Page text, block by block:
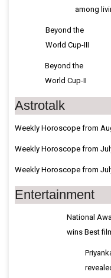
among
Beyond the
World Cup-III
Beyond the
World Cup-II
Astrotalk
Weekly Horoscope from
Weekly Horoscope from
Weekly Horoscope from
Entertainment
National
wins Best